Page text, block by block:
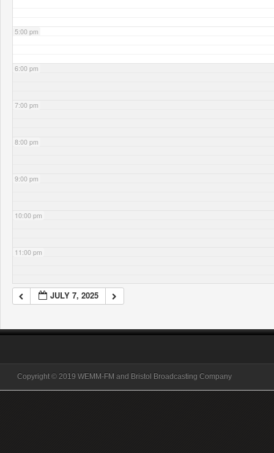
5:00 pm
6:00 pm
7:00 pm
8:00 pm
9:00 pm
10:00 pm
11:00 pm
JULY 7, 2025
Copyright © 2019 WEMM-FM and Bristol Broadcasting Company